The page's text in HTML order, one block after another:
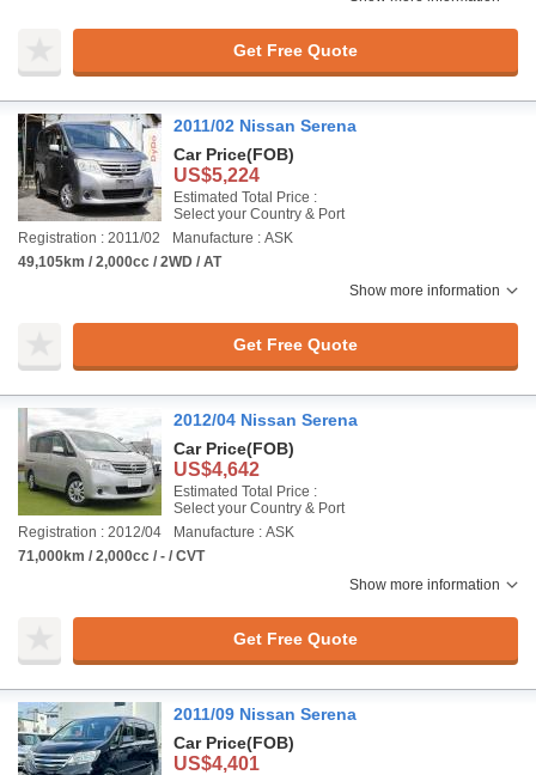
Get Free Quote
2011/02 Nissan Serena
Car Price(FOB)
US$5,224
Estimated Total Price :
Select your Country & Port
Registration : 2011/02
Manufacture : ASK
49,105km / 2,000cc / 2WD / AT
Show more information
Get Free Quote
2012/04 Nissan Serena
Car Price(FOB)
US$4,642
Estimated Total Price :
Select your Country & Port
Registration : 2012/04
Manufacture : ASK
71,000km / 2,000cc / - / CVT
Show more information
Get Free Quote
2011/09 Nissan Serena
Car Price(FOB)
US$4,401